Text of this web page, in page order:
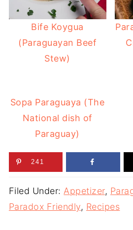
Bife Koygua
(Paraguayan Beef
Stew)
Sopa Paraguaya (The
National dish of
Paraguay)
241
Filed Under: Appetizer,
Paradox Friendly, Recipes